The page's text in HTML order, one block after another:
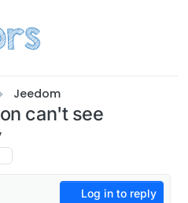
Jeedom
can't see
Log in to reply